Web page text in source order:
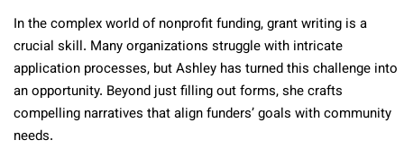
In the complex world of nonprofit funding, grant writing is a
crucial skill. Many organizations struggle with intricate
application processes, but Ashley has turned this challenge into
an opportunity. Beyond just filling out forms, she crafts
compelling narratives that align funders’ goals with community
needs.